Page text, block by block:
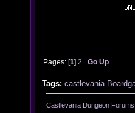
Pages: [1]2 Go Up
Tags: castlevania
Castlevania Dungeon Forums